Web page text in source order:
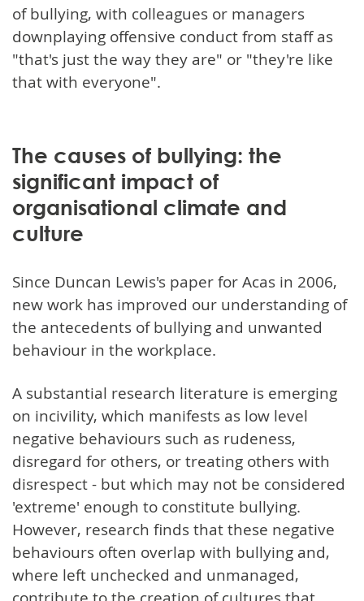
of bullying, with colleagues or managers
downplaying offensive conduct from staff as
"that's just the way they are" or "they're like
that with everyone".
The causes of bullying: the
significant impact of
organisational climate and
culture
Since Duncan Lewis's paper for Acas in 2006,
new work has improved our understanding of
the antecedents of bullying and unwanted
behaviour in the workplace.
A substantial research literature is emerging
on incivility, which manifests as low level
negative behaviours such as rudeness,
disregard for others, or treating others with
disrespect - but which may not be considered
'extreme' enough to constitute bullying.
However, research finds that these negative
behaviours often overlap with bullying and,
where left unchecked and unmanaged,